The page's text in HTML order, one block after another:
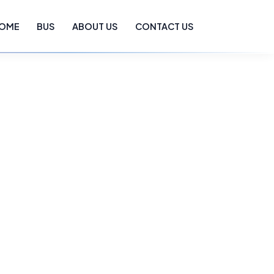
BUS ABOUT US CONTACT US